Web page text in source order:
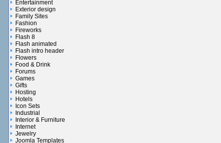
Entertainment
Exterior design
Family Sites
Fashion
Fireworks
Flash 8
Flash animated
Flash intro header
Flowers
Food & Drink
Forums
Games
Gifts
Hosting
Hotels
Icon Sets
Industrial
Interior & Furniture
Internet
Jewelry
Joomla Templates